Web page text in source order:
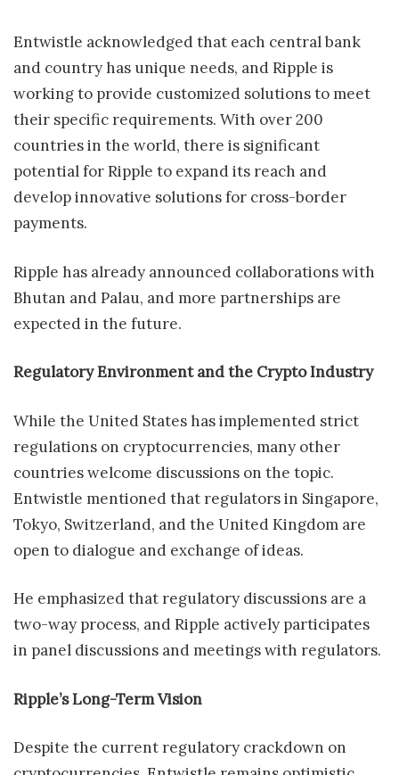
Entwistle acknowledged that each central bank
and country has unique needs, and Ripple is
working to provide customized solutions to meet
their specific requirements. With over 200
countries in the world, there is significant
potential for Ripple to expand its reach and
develop innovative solutions for cross-border
payments.
Ripple has already announced collaborations with
Bhutan and Palau, and more partnerships are
expected in the future.
Regulatory Environment and the Crypto Industry
While the United States has implemented strict
regulations on cryptocurrencies, many other
countries welcome discussions on the topic.
Entwistle mentioned that regulators in Singapore,
Tokyo, Switzerland, and the United Kingdom are
open to dialogue and exchange of ideas.
He emphasized that regulatory discussions are a
two-way process, and Ripple actively participates
in panel discussions and meetings with regulators.
Ripple’s Long-Term Vision
Despite the current regulatory crackdown on